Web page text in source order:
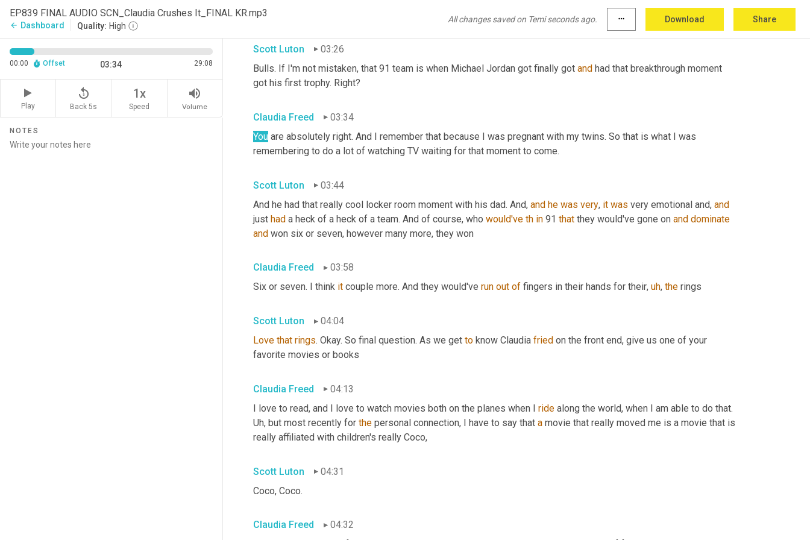
EP839 FINAL AUDIO SCN_Claudia Crushes It_FINAL KR.mp3
arrow_back Dashboard Quality: High
All changes saved on Temi seconds ago. more_horiz Download Share
00:00 Offset 03:34 29:08
Play
replay_5
Back 5s
1x
Speed
volume_up
Volume
NOTES
Absolutely basketball. Yes. Chicago
Scott Luton
03:26
Bulls. If I'm not mistaken, that 91 team is when Michael Jordan got finally got and had that breakthrough moment
got his first trophy. Right?
Claudia Freed
03:34
You are absolutely right. And I remember that because I was pregnant with my twins. So that is what I was
remembering to do a lot of watching TV waiting for that moment to come.
Scott Luton
03:44
And he had that really cool locker room moment with his dad. And, and he was very, it was very emotional and, and
just had a heck of a heck of a team. And of course, who would've th in 91 that they would've gone on and dominate
and won six or seven, however many more, they won
Claudia Freed
03:58
Six or seven. I think it couple more. And they would've run out of fingers in their hands for their, uh, the rings
Scott Luton
04:04
Love that rings. Okay. So final question. As we get to know Claudia fried on the front end, give us one of your
favorite movies or books
Claudia Freed
04:13
I love to read, and I love to watch movies both on the planes when I ride
Uh, but most recently for the personal connection, I have to say that a movie that really moved me is a movie that is
really affiliated with children's really Coco,
Scott Luton
04:31
Coco, Coco.
Claudia Freed
04:32